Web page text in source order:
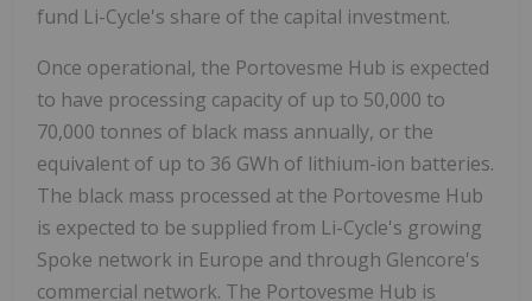
fund Li-Cycle's share of the capital investment.
Once operational, the Portovesme Hub is expected
to have processing capacity of up to 50,000 to
70,000 tonnes of black mass annually, or the
equivalent of up to 36 GWh of lithium-ion batteries.
The black mass processed at the Portovesme Hub
is expected to be supplied from Li-Cycle's growing
Spoke network in Europe and through Glencore's
commercial network. The Portovesme Hub is